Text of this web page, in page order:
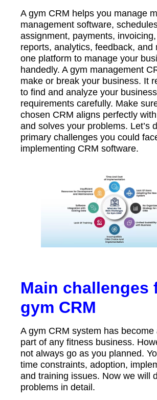
A gym CRM helps you manage
management software,
assignment, payments,
reports, analytics, feedback, and
one platform to manage your
handedly. A gym management
make or break your business. It
to find and analyze your business
requirements carefully. Make
chosen CRM aligns perfectly
and solves your problems. Let’s
primary challenges you could
implementing CRM software.
Main challenges
gym CRM
A gym CRM system has become
part of any fitness business.
not always go as you planned.
time constraints, adoption,
and training issues. Now we will
problems in detail.